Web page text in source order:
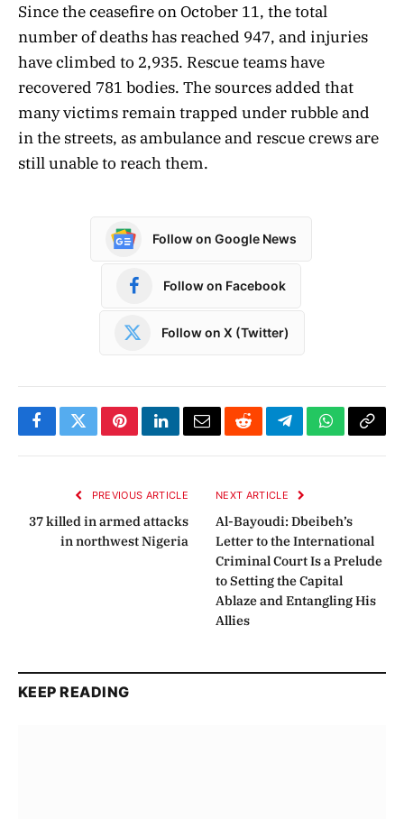
Since the ceasefire on October 11, the total
number of deaths has reached 947, and injuries
have climbed to 2,935. Rescue teams have
recovered 781 bodies. The sources added that
many victims remain trapped under rubble and
in the streets, as ambulance and rescue crews are
still unable to reach them.
Follow on Google News
Follow on Facebook
Follow on X (Twitter)
FacebookTwitterPinterestLinkedInEmailRedditTelegramWhatsApp
Copy
PREVIOUS ARTICLE
37 killed in armed attacks
in northwest Nigeria
NEXT ARTICLE
Al-Bayoudi: Dbeibeh’s
Letter to the International
Criminal Court Is a Prelude
to Setting the Capital
Ablaze and Entangling His
Allies
KEEP READING